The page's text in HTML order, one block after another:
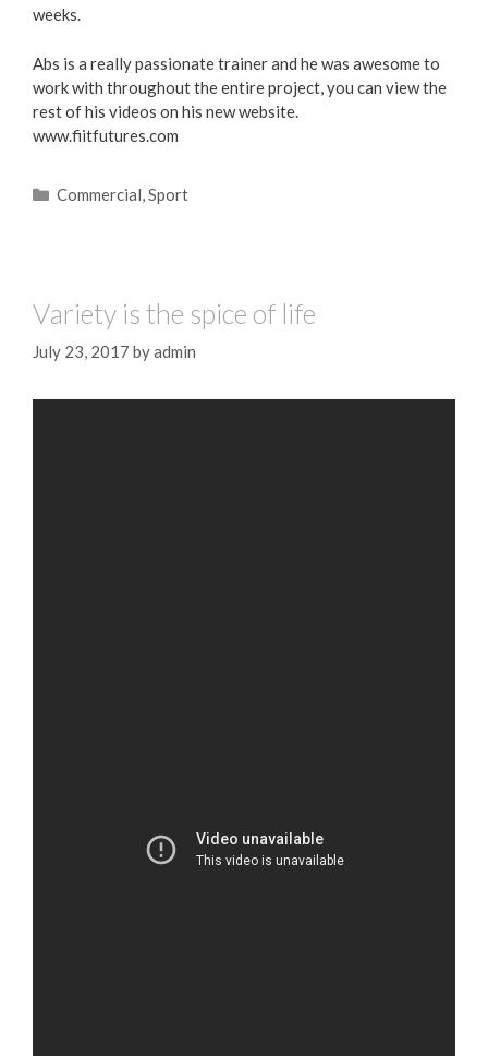
weeks.
Abs is a really passionate trainer and he was awesome to
work with throughout the entire project, you can view the
rest of his videos on his new website.
www.fiitfutures.com
Commercial Sport
Variety is the spice of life
July 23, 2017 byadmin